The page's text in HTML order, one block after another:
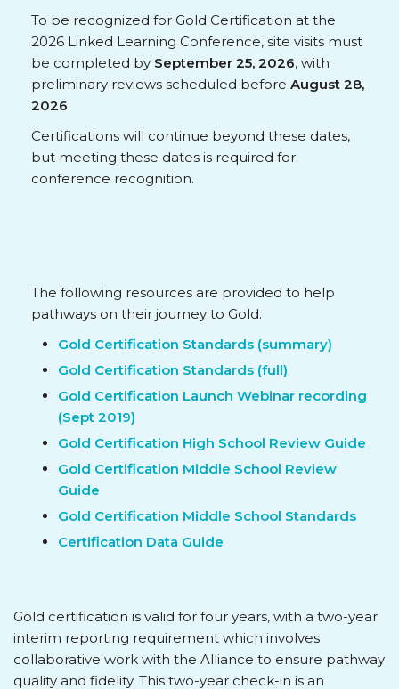
To be recognized for Gold Certification at the
2026 Linked Learning Conference, site visits must
be completed by September 25, 2026, with
preliminary reviews scheduled before August 28,
2026.
Certifications will continue beyond these dates,
but meeting these dates is required for
conference recognition.
The following resources are provided to help
pathways on their journey to Gold.
Gold Certification Standards (summary)
Gold Certification Standards (full)
Gold Certification Launch Webinar recording
(Sept 2019)
Gold Certification High School Review Guide
Gold Certification Middle School Review
Guide
Gold Certification Middle School Standards
Certification Data Guide
Gold certification is valid for four years, with a two-year
interim reporting requirement which involves
collaborative work with the Alliance to ensure pathway
quality and fidelity. This two-year check-in is an